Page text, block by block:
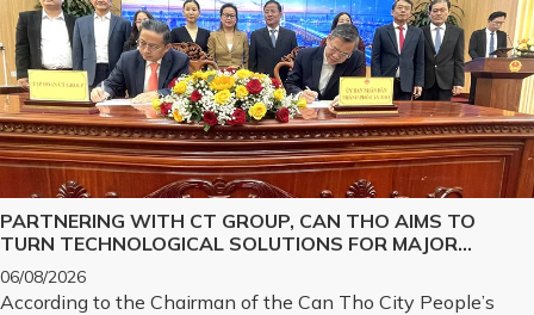
PARTNERING WITH CT GROUP, CAN THO AIMS TO
TURN TECHNOLOGICAL SOLUTIONS FOR MAJOR
CHALLENGES INTO REALITY
06/08/2026
According to the Chairman of the Can Tho City People’s